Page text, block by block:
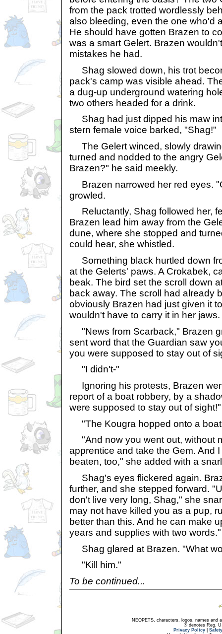
from the pack trotted wordlessly
also bleeding, even the one who'd
He should have gotten Brazen to
was a smart Gelert. Brazen
mistakes he had.
Shag slowed down, his trot
pack's camp was visible ahead.
a dug-up underground watering
two others headed for a drink.
Shag had just dipped his maw
stern female voice barked, "Shag!"
The Gelert winced, slowly
turned and nodded to the angry
Brazen?" he said meekly.
Brazen narrowed her red eyes.
growled.
Reluctantly, Shag followed her,
Brazen lead him away from the
dune, where she stopped and
could hear, she whistled.
Something black hurtled down
at the Gelerts' paws. A Crokabek,
beak. The bird set the scroll down
back away. The scroll had already
obviously Brazen had just given it
wouldn't have to carry it in her jaws.
"News from Scarback," Brazen
sent word that the Guardian saw
you were supposed to stay out of
"I didn't-"
Ignoring his protests, Brazen
report of a boat robbery, by a
were supposed to stay out of sight!"
"The Kougra hopped onto a
"And now you went out, without
apprentice and take the Gem. And
beaten, too," she added with a
Shag's eyes flickered again.
further, and she stepped forward.
don't live very long, Shag," she
may not have killed you as a pup,
better than this. And he can make
years and supplies with two words."
Shag glared at Brazen. "What
"Kill him."
To be continued...
NEOPETS, characters, logos, names and
® denotes Reg.
Privacy Policy